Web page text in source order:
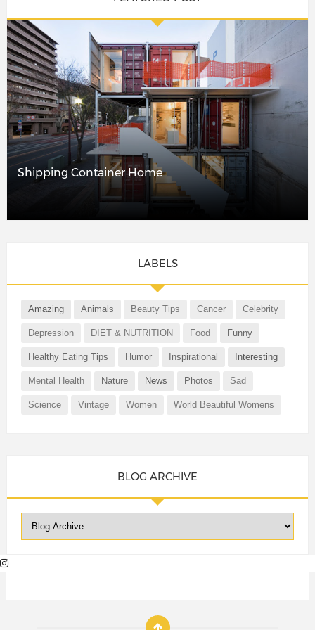
Shipping Container Home
LABELS
Amazing Animals Beauty Tips Cancer Celebrity
Depression DIET & NUTRITION Food Funny
Healthy Eating Tips Humor Inspirational Interesting
Mental Health Nature News Photos Sad
Science Vintage Women World Beautiful Womens
BLOG ARCHIVE